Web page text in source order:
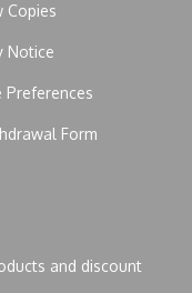
Copies
Notice
Preferences
Form
and discount